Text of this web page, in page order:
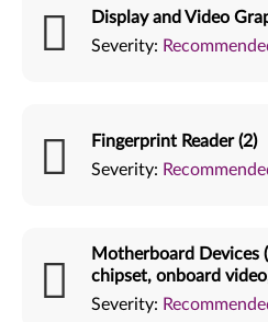
Display and Video
Severity:
Fingerprint Reader (2)
Severity:
Motherboard Devices
chipset, onboard
Severity: